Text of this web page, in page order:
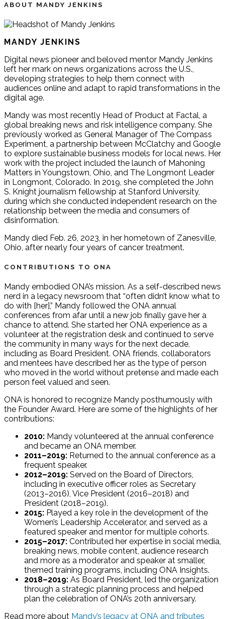
ABOUT MANDY JENKINS
MANDY JENKINS
Digital news pioneer and beloved mentor Mandy Jenkins
left her mark on news organizations across the U.S.,
developing strategies to help them connect with
audiences online and adapt to rapid transformations in the
digital age.
Mandy was most recently Head of Product at Factal, a
global breaking news and risk intelligence company. She
previously worked as General Manager of The Compass
Experiment, a partnership between McClatchy and Google
to explore sustainable business models for local news. Her
work with the project included the launch of Mahoning
Matters in Youngstown, Ohio, and The Longmont Leader
in Longmont, Colorado. In 2019, she completed the John
S. Knight journalism fellowship at Stanford University,
during which she conducted independent research on the
relationship between the media and consumers of
disinformation.
Mandy died Feb. 26, 2023, in her hometown of Zanesville,
Ohio, after nearly four years of cancer treatment.
CONTRIBUTIONS TO ONA
Mandy embodied ONA’s mission. As a self-described news
nerd in a legacy newsroom that “often didn’t know what to
do with [her],” Mandy followed the ONA annual
conferences from afar until a new job finally gave her a
chance to attend. She started her ONA experience as a
volunteer at the registration desk and continued to serve
the community in many ways for the next decade,
including as Board President. ONA friends, collaborators
and mentees have described her as the type of person
who moved in the world without pretense and made each
person feel valued and seen.
ONA is honored to recognize Mandy posthumously with
the Founder Award. Here are some of the highlights of her
contributions:
2010: Mandy volunteered at the annual conference
and became an ONA member.
2011–2019: Returned to the annual conference as a
frequent speaker.
2012–2019: Served on the Board of Directors,
including in executive officer roles as Secretary
(2013–2016), Vice President (2016–2018) and
President (2018–2019).
2015: Played a key role in the development of the
Women’s Leadership Accelerator, and served as a
featured speaker and mentor for multiple cohorts.
2015–2017: Contributed her expertise in social media,
breaking news, mobile content, audience research
and more as a moderator and speaker at smaller,
themed training programs, including ONA Insights.
2018–2019: As Board President, led the organization
through a strategic planning process and helped
plan the celebration of ONA’s 20th anniversary.
Read more about Mandy’s legacy at ONA and tributes